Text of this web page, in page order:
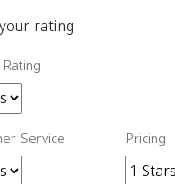
rating
Service Pricing